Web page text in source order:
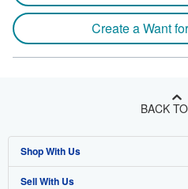
Create a Want
BACK
Shop With Us
Advanced Search
Sell With Us